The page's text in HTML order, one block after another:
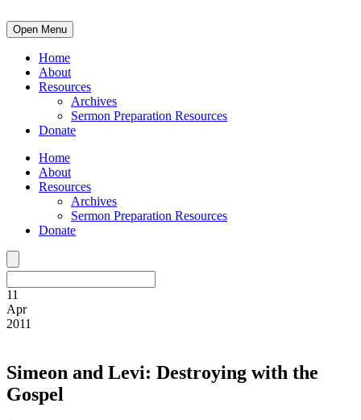
Open Menu
Home
About
Resources
Archives
Sermon Preparation Resources
Donate
Home
About
Resources
Archives
Sermon Preparation Resources
Donate
11
Apr
2011
Simeon and Levi: Destroying with the
Gospel